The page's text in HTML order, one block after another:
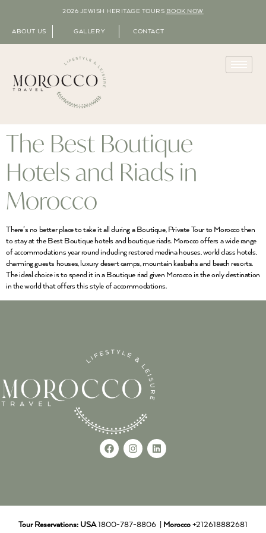
2026 JEWISH HERITAGE TOURS BOOK NOW
ABOUT US GALLERY CONTACT
The Best Boutique
Hotels and Riads in
Morocco
There’s no better place to take it all during a Boutique, Private Tour to Morocco then
to stay at the Best Boutique hotels and boutique riads. Morocco offers a wide range
of accommodations year round including restored medina houses, world class hotels,
charming guests houses, luxury desert camps, mountain kasbahs and beach resorts.
The ideal choice is to spend it in a Boutique riad given Morocco is the only destination
in the world that offers this style of accommodations.
Tour Reservations: USA1800-787-8806 | Morocco +212618882681